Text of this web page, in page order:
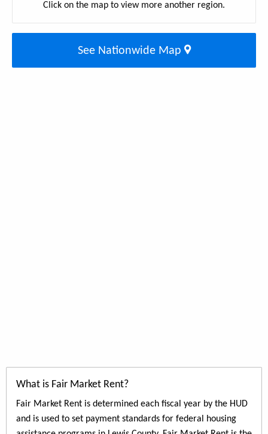
Click on the map to view more another region.
See Nationwide Map
What is Fair Market Rent?
Fair Market Rent is determined each fiscal year by the HUD
and is used to set payment standards for federal housing